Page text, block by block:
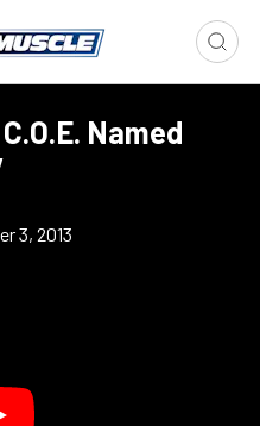
Named
3, 2013